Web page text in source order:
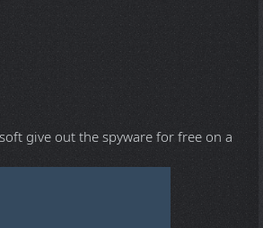
give out the spyware for free on a